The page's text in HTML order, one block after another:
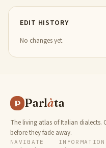
EDIT HISTORY
No changes yet.
P Parlàta
The living atlas of Italian dialects.
before they fade away.
NAVIGATE INFORMATION